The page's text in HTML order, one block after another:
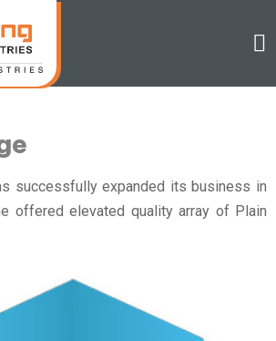
successfully expanded its business in
offered elevated quality array of Plain